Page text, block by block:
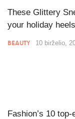
These Glittery
your holiday heels
BEAUTY 10 birželio,
Fashion’s 10